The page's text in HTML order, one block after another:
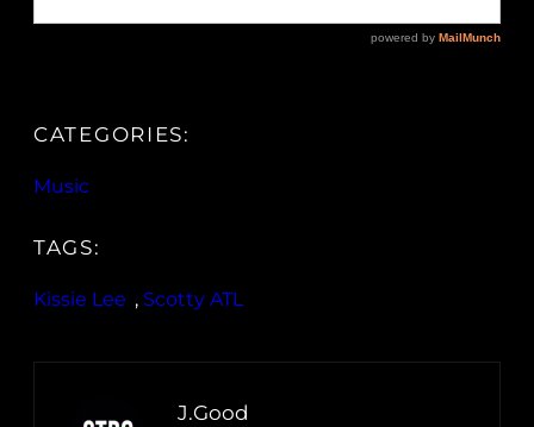
CATEGORIES:
Music
TAGS:
Kissie Lee , Scotty ATL
J.Good